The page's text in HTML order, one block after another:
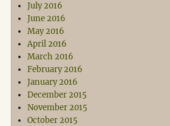
July 2016
June 2016
May 2016
April 2016
March 2016
February 2016
January 2016
December 2015
November 2015
October 2015